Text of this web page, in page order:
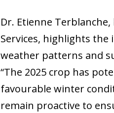
Dr. Etienne
Services, highlights
weather patterns and
“The 2025 crop has
favourable winter
remain proactive to